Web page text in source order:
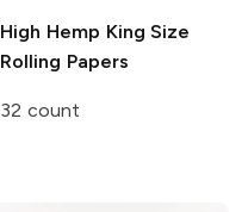
High Hemp King Size
Rolling Papers
32 count